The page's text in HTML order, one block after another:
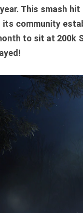
This smash
community
to sit at 200k